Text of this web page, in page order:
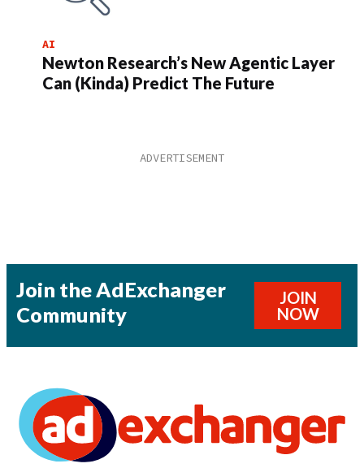
AI
Newton Research’s New Agentic Layer
Can (Kinda) Predict The Future
Join the AdExchanger
Community
JOIN
NOW